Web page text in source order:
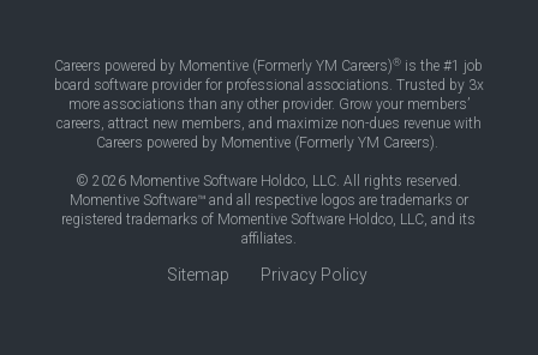
Careers powered by Momentive (Formerly YM Careers)® is the #1 job
board software provider for professional associations. Trusted by 3x
more associations than any other provider. Grow your members’
careers, attract new members, and maximize non-dues revenue with
Careers powered by Momentive (Formerly YM Careers).
© 2026 Momentive Software Holdco, LLC. All rights reserved.
Momentive Software™ and all respective logos are trademarks or
registered trademarks of Momentive Software Holdco, LLC, and its
affiliates.
Sitemap Privacy Policy